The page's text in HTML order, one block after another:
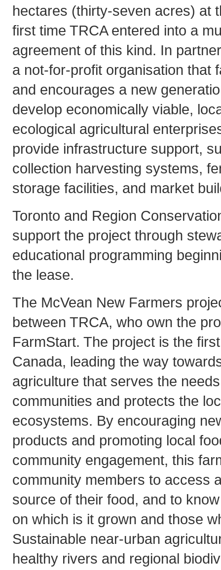
hectares (thirty-seven acres) at
first time TRCA entered into a
agreement of this kind. In
a not-for-profit organisation that
and encourages a new
develop economically viable,
ecological agricultural
provide infrastructure support,
collection harvesting systems,
storage facilities, and market
Toronto and Region
support the project through
educational programming
the lease.
The McVean New Farmers
between TRCA, who own the
FarmStart. The project is the
Canada, leading the way
agriculture that serves the
communities and protects the
ecosystems. By encouraging
products and promoting local
community engagement, this
community members to access
source of their food, and to
on which is it grown and those
Sustainable near-urban
healthy rivers and regional